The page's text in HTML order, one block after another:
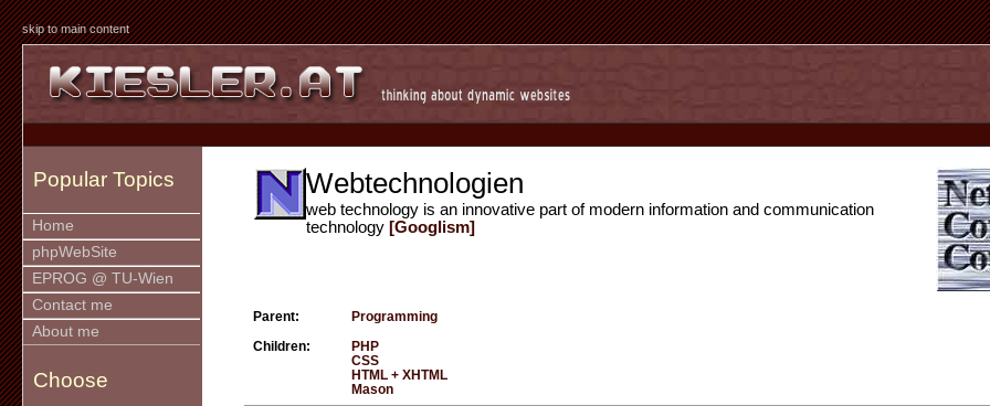
skip to main content
Popular Topics
Home
phpWebSite
EPROG @ TU-Wien
Contact me
About me
Choose
Webtechnologien
web technology is an innovative part of modern information and communication
technology [Googlism]
Parent: Programming
Children:
PHP
CSS
HTML + XHTML
Mason